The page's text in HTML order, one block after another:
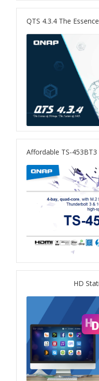
TS-855eU Series
TS-855X
TS-x64 Series
TS-1655
TS-AI642
TVS-hx74T Series
Personal and Home
TS-x62 Series
JBOD Expansion
TL-R6020Sep-RP
TL-Rx00PES-RP
Product – Networking
QSW 1000 Series
HD